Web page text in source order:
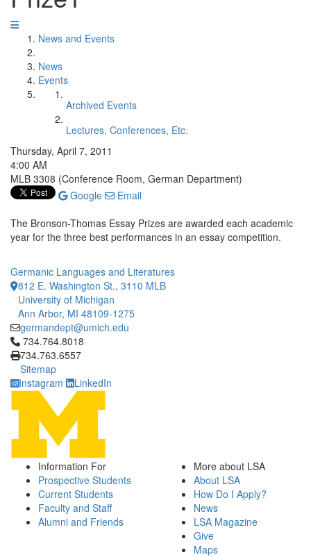
News and Events
News
Events
Archived Events
Lectures, Conferences, Etc.
Thursday, April 7, 2011
4:00 AM
MLB 3308 (Conference Room, German Department)
Google
Email
The Bronson-Thomas Essay Prizes are awarded each academic
year for the three best performances in an essay competition.
Germanic Languages and Literatures
812 E. Washington St., 3110 MLB
University of Michigan
Ann Arbor, MI 48109-1275
germandept@umich.edu
Click to call 734.764.8018
734.764.8018
734.763.6557
Sitemap
Instagram
LinkedIn
Information For
Prospective Students
Current Students
Faculty and Staff
Alumni and Friends
More about LSA
About LSA
How Do I Apply?
News
LSA Magazine
Give
Maps